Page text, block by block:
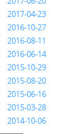
2017-04-23
2016-10-27
2016-08-11
2016-06-14
2015-10-29
2015-08-20
2015-06-16
2015-03-28
2014-10-06